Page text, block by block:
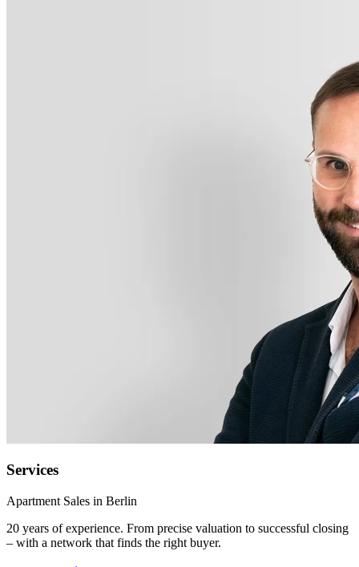
Services
Apartment Sales in Berlin
20 years of experience. From precise valuation to successful closing
– with a network that finds the right buyer.